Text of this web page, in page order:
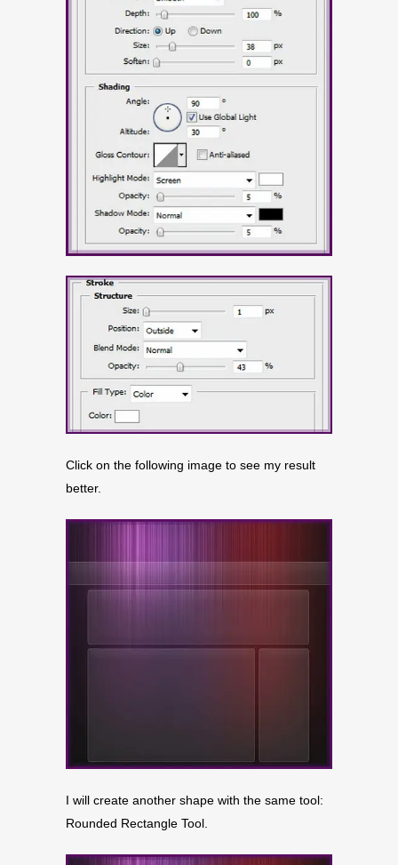
Click on the following image to see my result
better.
I will create another shape with the same tool:
Rounded Rectangle Tool.